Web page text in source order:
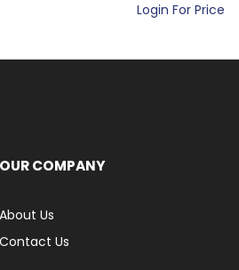
Login For Price
OUR COMPANY
About Us
Contact Us